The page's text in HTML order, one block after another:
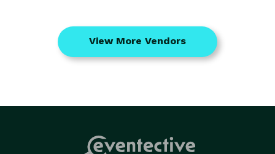
View More Vendors